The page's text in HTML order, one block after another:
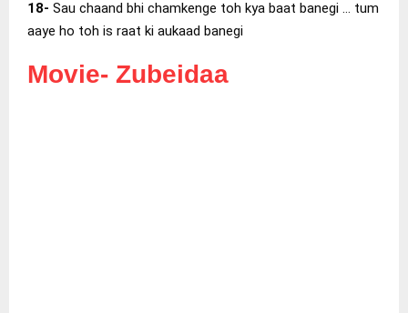
18- Sau chaand bhi chamkenge toh kya baat banegi … tum
aaye ho toh is raat ki aukaad banegi
Movie- Zubeidaa